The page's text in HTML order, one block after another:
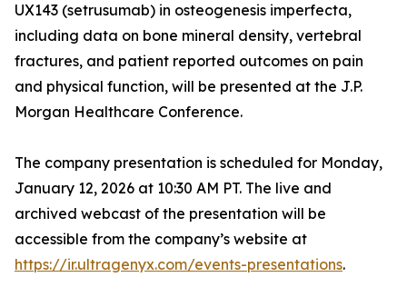
UX143 (setrusumab) in osteogenesis imperfecta,
including data on bone mineral density, vertebral
fractures, and patient reported outcomes on pain
and physical function, will be presented at the J.P.
Morgan Healthcare Conference.
The company presentation is scheduled for Monday,
January 12, 2026 at 10:30 AM PT. The live and
archived webcast of the presentation will be
accessible from the company’s website at
https://ir.ultragenyx.com/events-presentations.